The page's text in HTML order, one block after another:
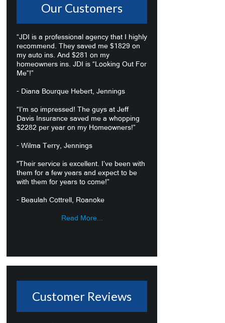
Our Customers
“JDI is a professional agency that I highly
recommend. They saved me $1829 on
my auto ins. And $281 on my
homeowners ins. JDI is “Looking Out For
Me”!”
- Diana Bourque Hebert, Jennings
“I’m so impressed! The guys at Jeff
Davis Insurance saved me a whopping
$2282 per year on my Homeowners!”
- Wilma Terry, Jennings
"Their service is excellent. I’ve been with
them for a few years and expect to be
with them for years to come!”
- Beaulah Cottrell, Roanoke
Read More...
Customer Reviews